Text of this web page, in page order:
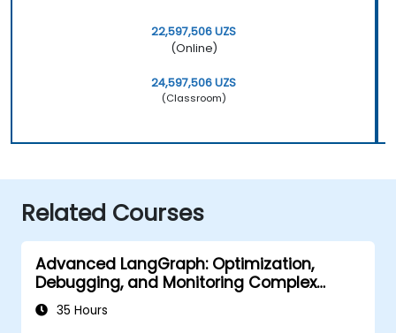
22,597,506 UZS
(Online)
24,597,506 UZS
(Classroom)
Related Courses
Advanced LangGraph: Optimization,
Debugging, and Monitoring Complex
Graphs
35 Hours